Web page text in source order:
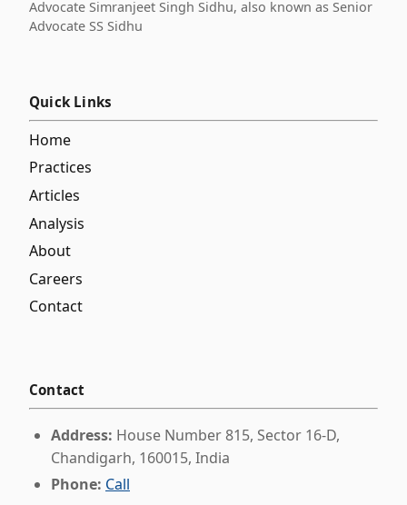
Advocate Simranjeet Singh Sidhu, also known as Senior
Advocate SS Sidhu
Quick Links
Home
Practices
Articles
Analysis
About
Careers
Contact
Contact
Address: House Number 815, Sector 16-D,
Chandigarh, 160015, India
Phone: Call